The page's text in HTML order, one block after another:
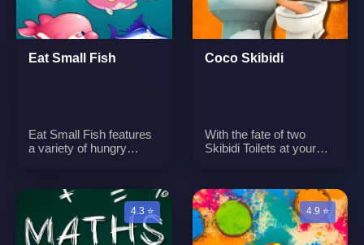
Eat Small Fish
Eat Small Fish features
a variety of hungry
smaller fish to grow in
size and become a
formidable force in the
ocean. The game
Coco Skibidi
With the fate of two
Skibidi Toilets at your
getting coconuts! Key
Features: - Great
Gameplay. - Cute
Graphic. - Simple
4.3 ⭐ 4.9 ⭐